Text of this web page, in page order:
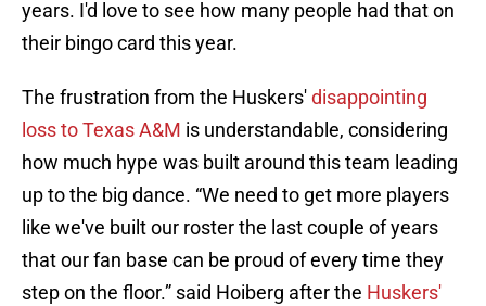
years. I'd love to see how many people had that on
their bingo card this year.
The frustration from the Huskers'disappointing
loss to Texas A&M is understandable, considering
how much hype was built around this team leading
up to the big dance. “We need to get more players
like we've built our roster the last couple of years
that our fan base can be proud of every time they
step on the floor.” said Hoiberg after the Huskers'